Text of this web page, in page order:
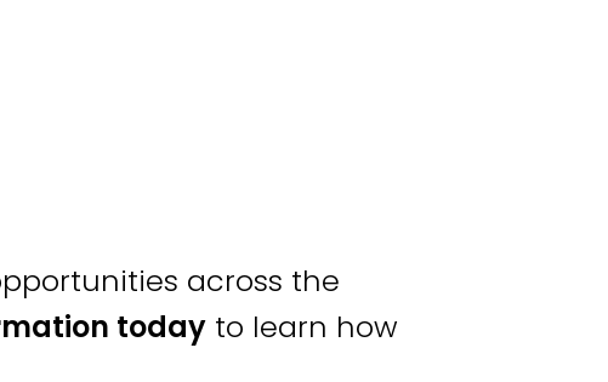
across the
today to learn how